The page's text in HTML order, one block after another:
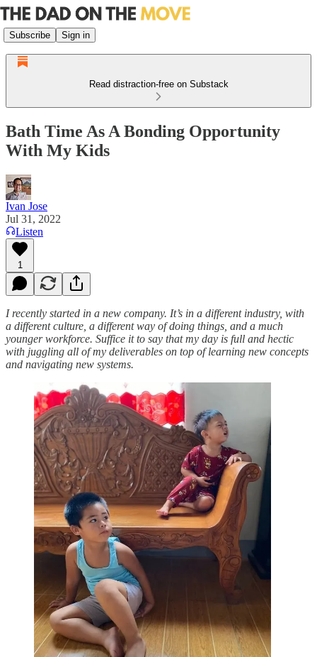
Subscribe Sign in
Read distraction-free on Substack
Bath Time As A Bonding Opportunity
With My Kids
Ivan Jose
Jul 31, 2022
Listen
1
I recently started in a new company. It’s in a different industry, with
a different culture, a different way of doing things, and a much
younger workforce. Suffice it to say that my day is full and hectic
with juggling all of my deliverables on top of learning new concepts
and navigating new systems.